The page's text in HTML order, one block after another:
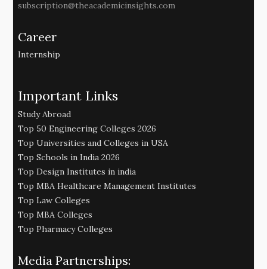
subscription@theacademicinsights.com
Career
Internship
Important Links
Study Abroad
Top 50 Engineering Colleges 2026
Top Universities and Colleges in USA
Top Schools in India 2026
Top Design Institutes in india
Top MBA Healthcare Management Institutes
Top Law Colleges
Top MBA Colleges
Top Pharmacy Colleges
Media Partnerships: